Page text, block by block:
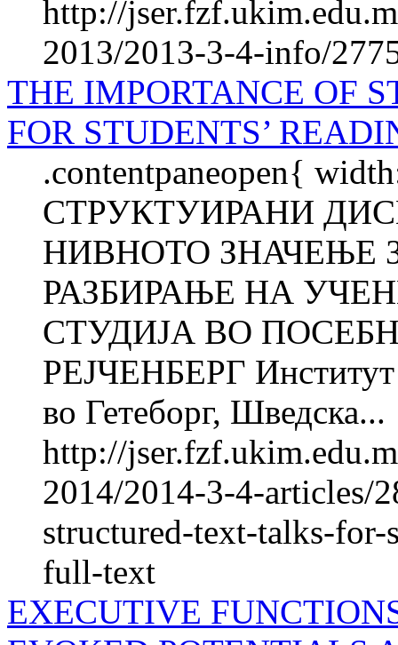
http://
2013/2013-3-4-info/
THE IMPORTANCE OF
FOR STUDENTS’
.contentpaneopen{
СТРУКТУИРАНИ
НИВНОТО ЗНАЧЕЊЕ
РАЗБИРАЊЕ НА
СТУДИЈА ВО
РЕJЧЕНБЕРГ Институт
во Гетеборг, Шведска...
http://
2014/2014-3-4-articles/
structured-text-talks-for-
full-text
EXECUTIVE